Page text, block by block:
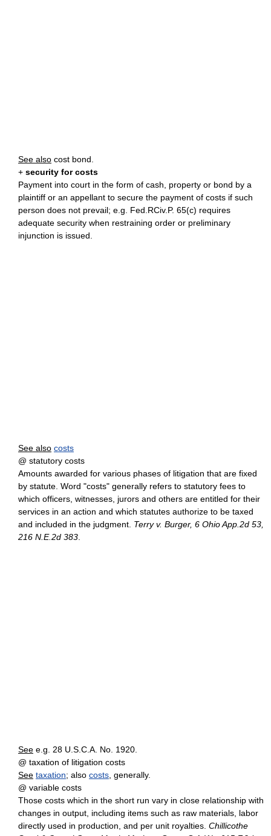
See also cost bond.
+ security for costs
Payment into court in the form of cash, property or bond by a
plaintiff or an appellant to secure the payment of costs if such
person does not prevail; e.g. Fed.RCiv.P. 65(c) requires
adequate security when restraining order or preliminary
injunction is issued.
See also costs
@ statutory costs
Amounts awarded for various phases of litigation that are fixed
by statute. Word "costs" generally refers to statutory fees to
which officers, witnesses, jurors and others are entitled for their
services in an action and which statutes authorize to be taxed
and included in the judgment. Terry v. Burger, 6 Ohio App.2d 53,
216 N.E.2d 383
See e.g. 28 U.S.C.A. No. 1920.
@ taxation of litigation costs
See taxation; also costs , generally.
@ variable costs
Those costs which in the short run vary in close relationship with
changes in output, including items such as raw materials, labor
directly used in production, and per unit royalties. Chillicothe